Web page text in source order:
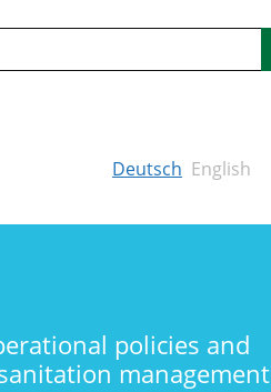
Deutsch English
policies and
management